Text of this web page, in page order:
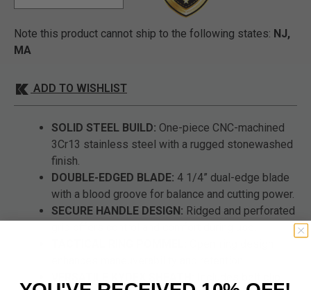
Note this product cannot ship to the following states: NJ,
MA
ADD TO WISHLIST
SOLID STEEL BUILD: One-piece CNC-machined
3Cr13 stainless steel with a rugged stonewashed
finish.
DOUBLE-EDGED BLADE: 4 1/4” dual-edge blade
with a blood groove for balance and cutting power.
SECURE HANDLE DESIGN: Ridged and perforated